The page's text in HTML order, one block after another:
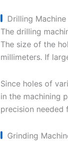
Drilling Machine
The drilling
The size of the
millimeters. If
Since holes of
in the machining
precision needed
Grinding